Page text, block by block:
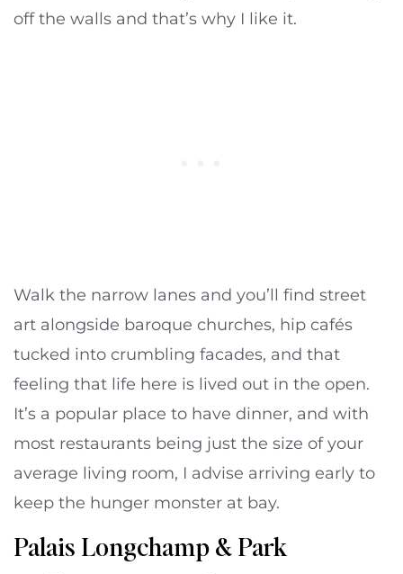
off the walls and that’s why I like it.
Walk the narrow lanes and you’ll find street
art alongside baroque churches, hip cafés
tucked into crumbling facades, and that
feeling that life here is lived out in the open.
It’s a popular place to have dinner, and with
most restaurants being just the size of your
average living room, I advise arriving early to
keep the hunger monster at bay.
Palais Longchamp & Park